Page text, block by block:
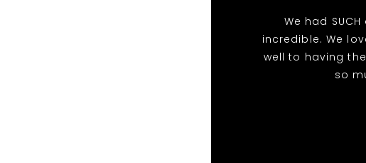
We had
incredible. We
well to having
so